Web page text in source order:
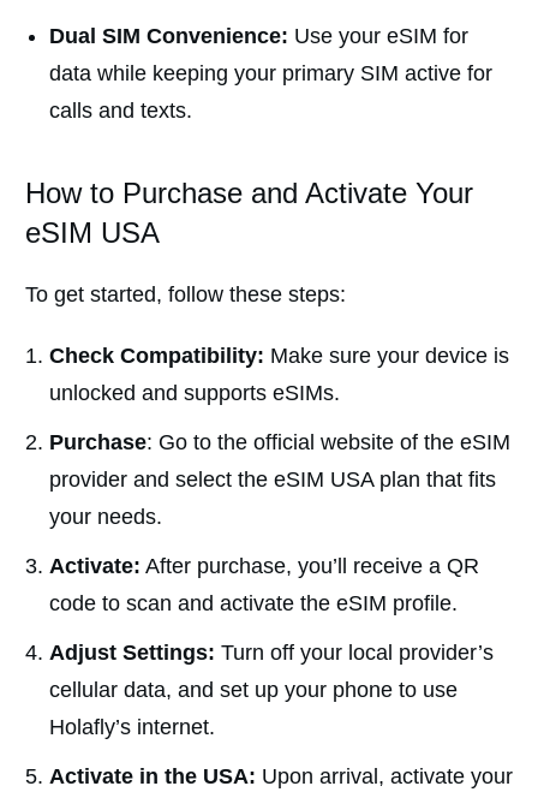
Dual SIM Convenience: Use your eSIM for
data while keeping your primary SIM active for
calls and texts.
How to Purchase and Activate Your
eSIM USA
To get started, follow these steps:
Check Compatibility: Make sure your device is
unlocked and supports eSIMs.
Purchase: Go to the official website of the eSIM
provider and select the eSIM USA plan that fits
your needs.
Activate: After purchase, you’ll receive a QR
code to scan and activate the eSIM profile.
Adjust Settings: Turn off your local provider’s
cellular data, and set up your phone to use
Holafly’s internet.
Activate in the USA: Upon arrival, activate your